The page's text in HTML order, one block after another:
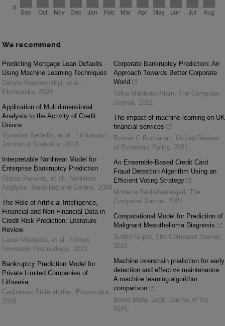
We recommend
Predicting Mortgage Loan Defaults
Using Machine Learning Techniques
Danylo Krasovytskyi, et al. ,
Ekonomika, 2024
Application of Multidimensional
Analysis to the Activity of Credit
Unions
Vytautas Kėdaitis, et al. , Lithuanian
Journal of Statistics, 2013
Interpretable Nonlinear Model for
Enterprise Bankruptcy Prediction
Ojaras Purvinis, et al. , Nonlinear
Analysis: Modelling and Control , 2008
The Role of Artificial Intelligence,
Financial and Non-Financial Data in
Credit Risk Prediction: Literature
Review
Laura Miliūnaitė, et al. , Vilnius
University Proceedings, 2023
Bankruptcy Prediction Model for
Private Limited Companies of
Lithuania
Gediminas Šlefendorfas, Ekonomika,
2016
Corporate Bankruptcy Prediction: An
Approach Towards Better Corporate
World
Talha Mahboob Alam, The Computer
Journal , 2021
The impact of machine learning on UK
financial services
Bonnie G Buchanan, Oxford Review
of Economic Policy, 2021
An Ensemble-Based Credit Card
Fraud Detection Algorithm Using an
Efficient Voting Strategy
Morteza Rakhshaninejad , The
Computer Journal , 2021
Computational Model for Prediction of
Malignant Mesothelioma Diagnosis
Surbhi Gupta, The Computer Journal ,
2021
Machine overstrain prediction for early
detection and effective maintenance:
A machine learning algorithm
comparison
Bruno Mota, Logic Journal of the
IGPL